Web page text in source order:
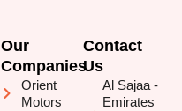
Our
Companies
Orient
Motors
Contact
Us
Al Sajaa -
Emirates